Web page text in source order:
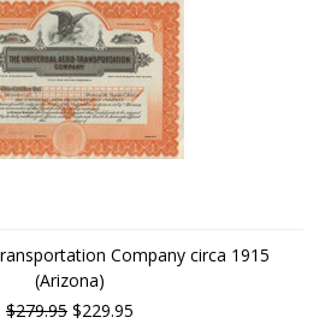
Company circa 1915
(Arizona)
$279.95 $229.95